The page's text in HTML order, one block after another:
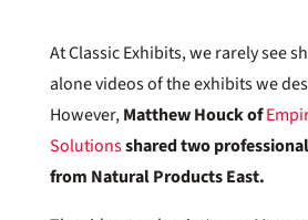
At Classic Exhibits, we rarely see
alone videos of the exhibits we
However,Matthew Houck of
Solutionsshared two
from Natural Products East.